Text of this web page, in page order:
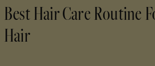
Best Hair Care Routine
Hair